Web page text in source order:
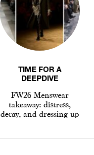
TIME FOR A
DEEPDIVE
FW26 Menswear
takeaway: distress,
decay, and dressing up